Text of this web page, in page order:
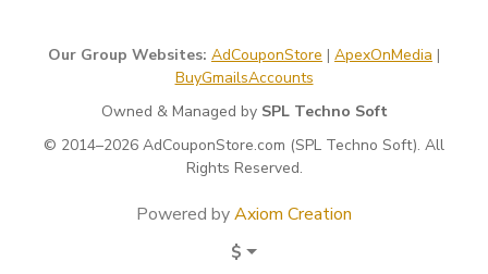
Why Professional BOV Support
Matters
Google’s verification system is automated but highly
Even minor inconsistencies like:
Our Group Websites: AdCouponStore | ApexOnMedia |
BuyGmailsAccounts
Owned & Managed by SPL Techno Soft
© 2014–2026 AdCouponStore.com (SPL Techno Soft). All
Rights Reserved.
Powered byAxiom Creation
$